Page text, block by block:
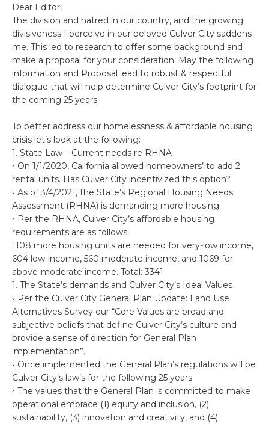
Dear Editor,
The division and hatred in our country, and the growing
divisiveness I perceive in our beloved Culver City saddens
me. This led to research to offer some background and
make a proposal for your consideration. May the following
information and Proposal lead to robust & respectful
dialogue that will help determine Culver City’s footprint for
the coming 25 years.
To better address our homelessness & affordable housing
crisis let’s look at the following:
1. State Law – Current needs re RHNA
◦ On 1/1/2020, California allowed homeowners’ to add 2
rental units. Has Culver City incentivized this option?
◦ As of 3/4/2021, the State’s Regional Housing Needs
Assessment (RHNA) is demanding more housing.
◦ Per the RHNA, Culver City’s affordable housing
requirements are as follows:
1108 more housing units are needed for very-low income,
604 low-income, 560 moderate income, and 1069 for
above-moderate income. Total: 3341
1. The State’s demands and Culver City’s Ideal Values
◦ Per the Culver City General Plan Update: Land Use
Alternatives Survey our “Core Values are broad and
subjective beliefs that define Culver City’s culture and
provide a sense of direction for General Plan
implementation”.
◦ Once implemented the General Plan’s regulations will be
Culver City’s law’s for the following 25 years.
◦ The values that the General Plan is committed to make
operational embrace (1) equity and inclusion, (2)
sustainability, (3) innovation and creativity, and (4)